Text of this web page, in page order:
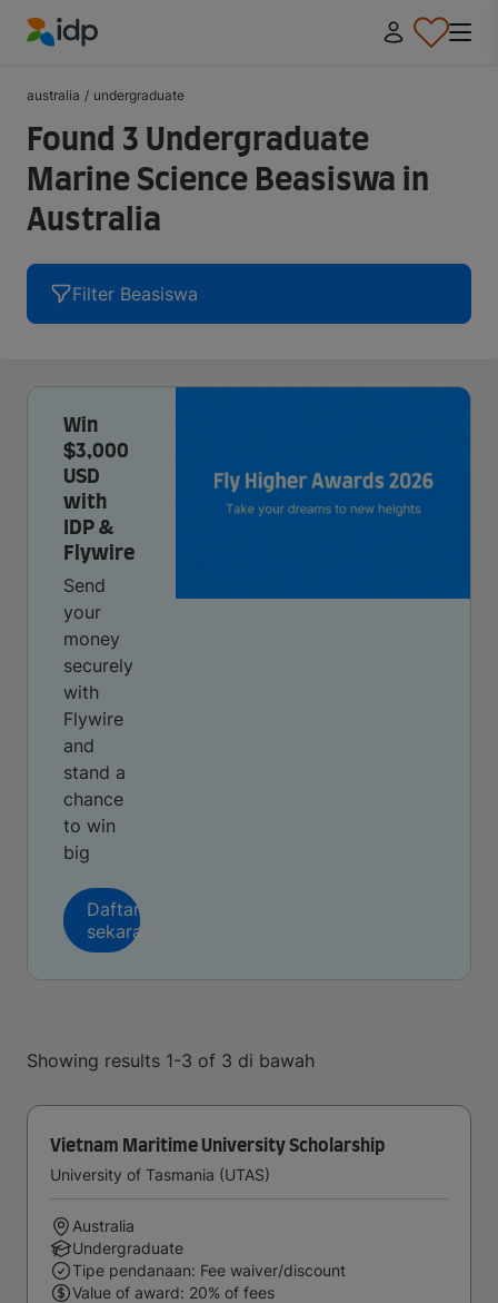
australia / undergraduate
Found 3 Undergraduate
Marine Science Beasiswa in
Australia
Filter Beasiswa
Win
$3,000
USD
with
IDP &
Flywire
Send
your
money
securely
with
Flywire
and
stand a
chance
to win
big
Daftar
sekarang
Showing results 1-3 of 3 di bawah
Vietnam Maritime University Scholarship
University of Tasmania (UTAS)
Australia
Undergraduate
Tipe pendanaan: Fee waiver/discount
Value of award: 20% of fees